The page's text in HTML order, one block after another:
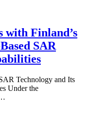
with Finland’s
SAR
Technology and Its
Under the